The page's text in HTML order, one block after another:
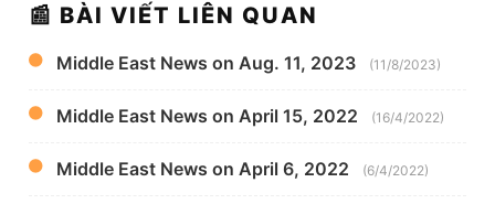
📰 BÀI VIẾT LIÊN QUAN
Middle East News on Aug. 11, 2023 (11/8/2023)
Middle East News on April 15, 2022 (16/4/2022)
Middle East News on April 6, 2022 (6/4/2022)